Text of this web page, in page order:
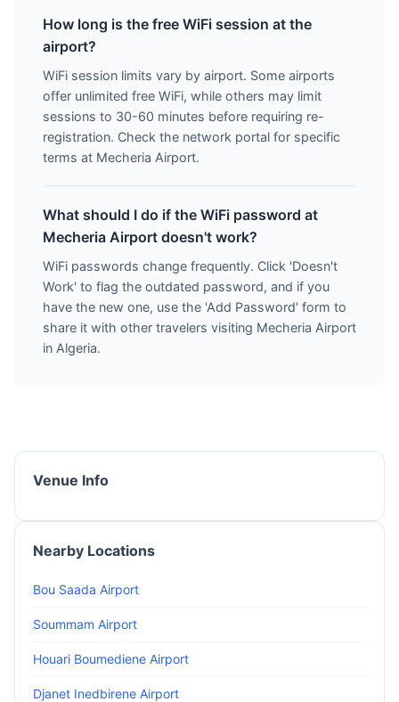
How long is the free WiFi session at the
airport?
WiFi session limits vary by airport. Some airports
offer unlimited free WiFi, while others may limit
sessions to 30-60 minutes before requiring re-
registration. Check the network portal for specific
terms at Mecheria Airport.
What should I do if the WiFi password at
Mecheria Airport doesn't work?
WiFi passwords change frequently. Click 'Doesn't
Work' to flag the outdated password, and if you
have the new one, use the 'Add Password' form to
share it with other travelers visiting Mecheria Airport
in Algeria.
Venue Info
Nearby Locations
Bou Saada Airport
Soummam Airport
Houari Boumediene Airport
Djanet Inedbirene Airport